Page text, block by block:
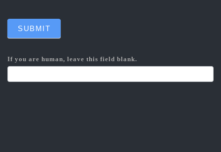
SUBMIT
If you are human, leave this field blank.